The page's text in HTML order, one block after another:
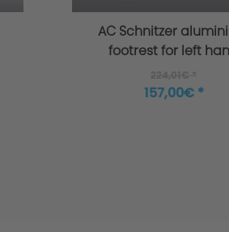
AC Schnitzer
footrest for left
157,00€ *